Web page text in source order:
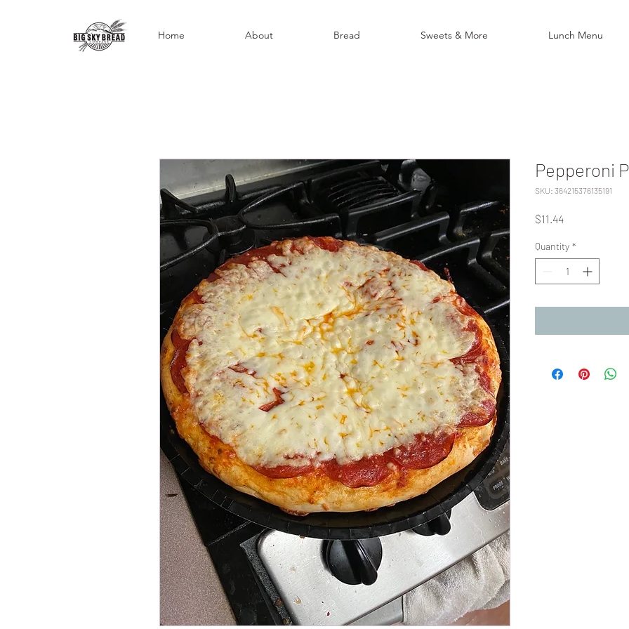
Home About Bread Sweets & More Lunch Menu
Pepperoni
SKU: 364215376135191
$11.44Price
Quantity *